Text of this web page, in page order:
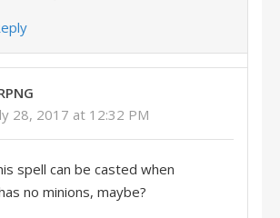
28, 2017 at 12:32 PM
spell can be casted when
no minions, maybe?